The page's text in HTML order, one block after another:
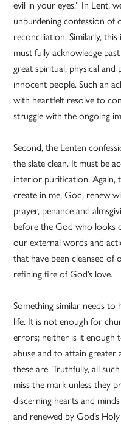
evil in your eyes.” In Lent,
unburdening confession of
reconciliation. Similarly,
must fully acknowledge
great spiritual, physical
innocent people. Such an
with heartfelt resolve to
struggle with the ongoing
Second, the Lenten
the slate clean. It must be
interior purification. Again,
create in me, God, renew
prayer, penance and
before the God who looks
our external words and
that have been cleansed of
refining fire of God’s love.
Something similar needs to
life. It is not enough for
errors; neither is it enough
abuse and to attain
these are. Truthfully, all
miss the mark unless they
discerning hearts and
and renewed by God’s